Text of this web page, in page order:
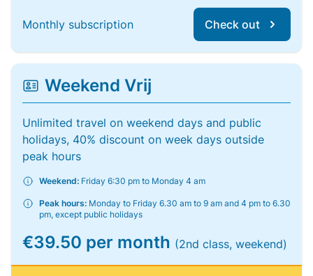
Monthly subscription Check out
Weekend Vrij
Unlimited travel on weekend days and public
holidays, 40% discount on week days outside
peak hours
Weekend: Friday 6:30 pm to Monday 4 am
Peak hours: Monday to Friday 6.30 am to 9 am and 4 pm to 6.30
pm, except public holidays
€39.50 per month (2nd class, weekend)